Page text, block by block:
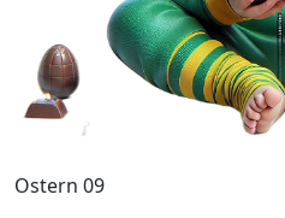
Ostern 09